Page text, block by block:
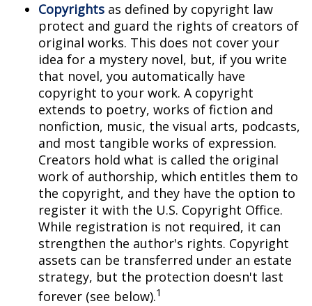
Copyrights as defined by copyright law
protect and guard the rights of creators of
original works. This does not cover your
idea for a mystery novel, but, if you write
that novel, you automatically have
copyright to your work. A copyright
extends to poetry, works of fiction and
nonfiction, music, the visual arts, podcasts,
and most tangible works of expression.
Creators hold what is called the original
work of authorship, which entitles them to
the copyright, and they have the option to
register it with the U.S. Copyright Office.
While registration is not required, it can
strengthen the author's rights. Copyright
assets can be transferred under an estate
strategy, but the protection doesn't last
forever (see below).1